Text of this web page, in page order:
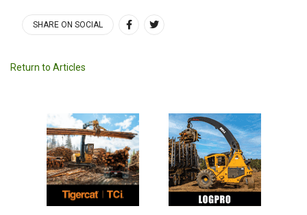
SHARE ON SOCIAL
Return to Articles